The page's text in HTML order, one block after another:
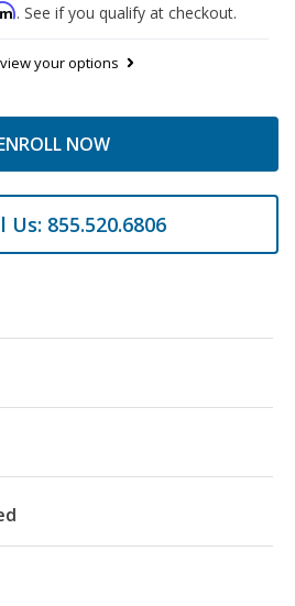
. See if you qualify at checkout.
view your options
NOW
Us: 855.520.6806